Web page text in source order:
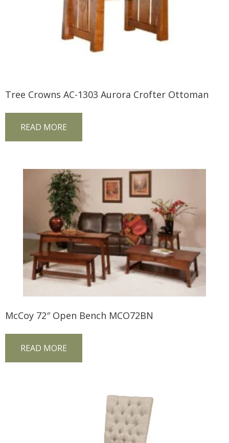
Tree Crowns AC-1303 Aurora Crofter Ottoman
READ MORE
McCoy 72″ Open Bench MCO72BN
READ MORE